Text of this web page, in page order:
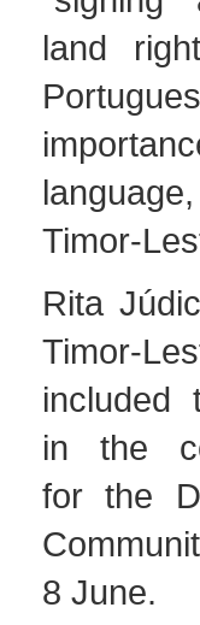
land
Timor-
Rita
Timor-
included
in the
for the
8 June.